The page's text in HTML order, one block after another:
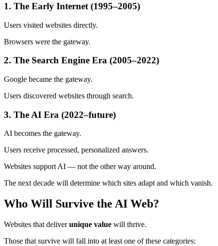
1. The Early Internet (1995–2005)
Users visited websites directly.
Browsers were the gateway.
2. The Search Engine Era (2005–2022)
Google became the gateway.
Users discovered websites through search.
3. The AI Era (2022–future)
AI becomes the gateway.
Users receive processed, personalized answers.
Websites support AI — not the other way around.
The next decade will determine which sites adapt and which vanish.
Who Will Survive the AI Web?
Websites that deliverunique value will thrive.
Those that survive will fall into at least one of these categories: